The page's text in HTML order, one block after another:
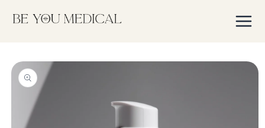
content
Skip to
product
information